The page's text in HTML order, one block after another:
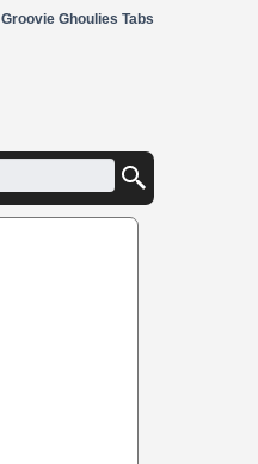
Groovie Ghoulies Tabs